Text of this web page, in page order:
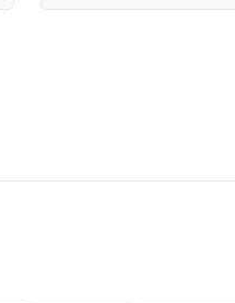
development at Canton